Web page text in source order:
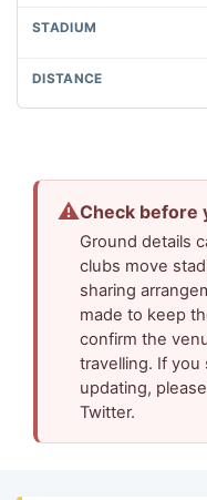
⚠Check before
Ground details
clubs move
sharing
made to keep
confirm the
travelling. If
updating,
Twitter.